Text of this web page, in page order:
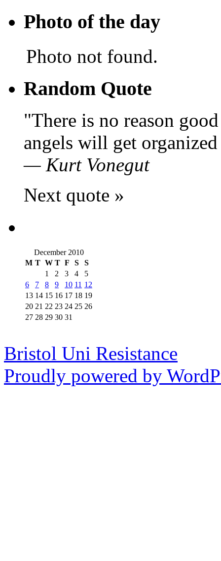
Photo of the day
Photo not found.
Random Quote
There is no reason
angels will get
— Kurt Vonegut
Next quote »
December 2010
M T W T F S
S
1
2 3 4
5
6
7 8 9 10 11 12
13 14 15 16 17 18 19
20 21 22 23 24 25 26
27 28 29 30 31
Bristol Uni Resistance
Proudly powered by